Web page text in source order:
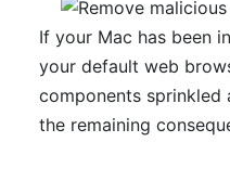
If your Mac has been
your default web
components sprinkled
the remaining